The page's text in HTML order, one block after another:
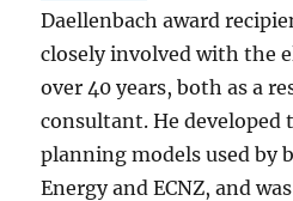
Daellenbach award
closely involved with the
over 40 years, both as a
consultant. He developed
planning models used by
Energy and ECNZ, and